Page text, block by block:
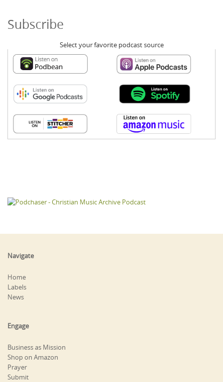
Subscribe
Select your favorite podcast source
Navigate
Home
Labels
News
Engage
Business as Mission
Shop on Amazon
Prayer
Submit